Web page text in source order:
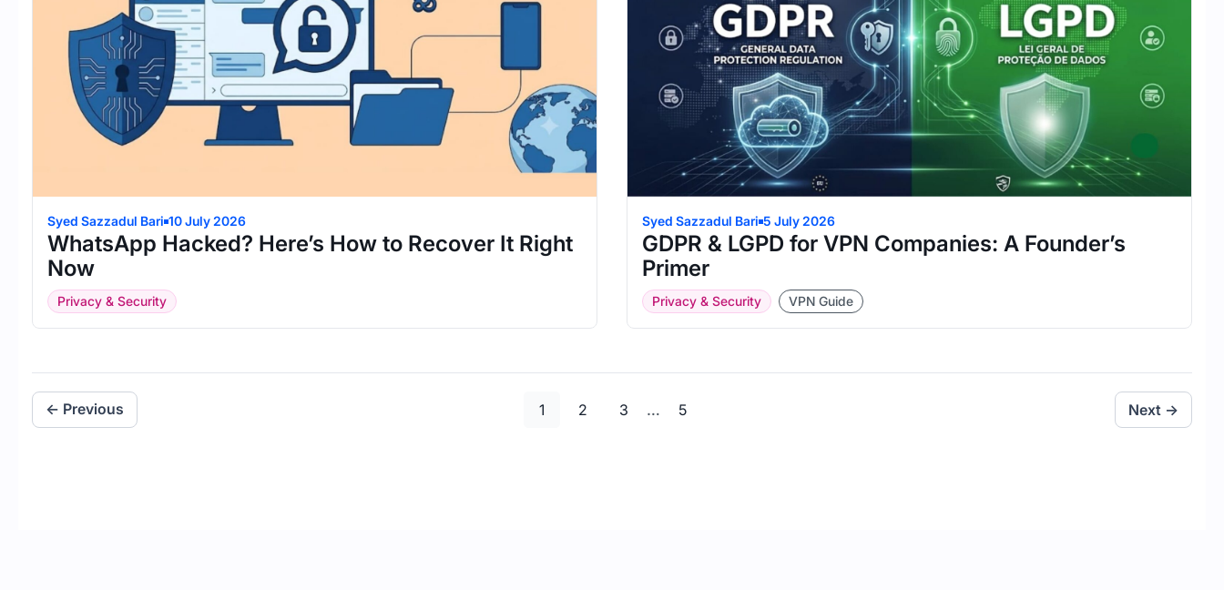
Syed Sazzadul Bari 10 July 2026
WhatsApp Hacked? Here’s How to Recover It Right
Now
Privacy & Security
Syed Sazzadul Bari 5 July 2026
GDPR & LGPD for VPN Companies: A Founder’s
Primer
Privacy & Security VPN Guide
← Previous
1
2
3
…
5
Next →